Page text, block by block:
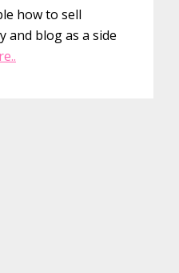
how to sell
and blog as a side